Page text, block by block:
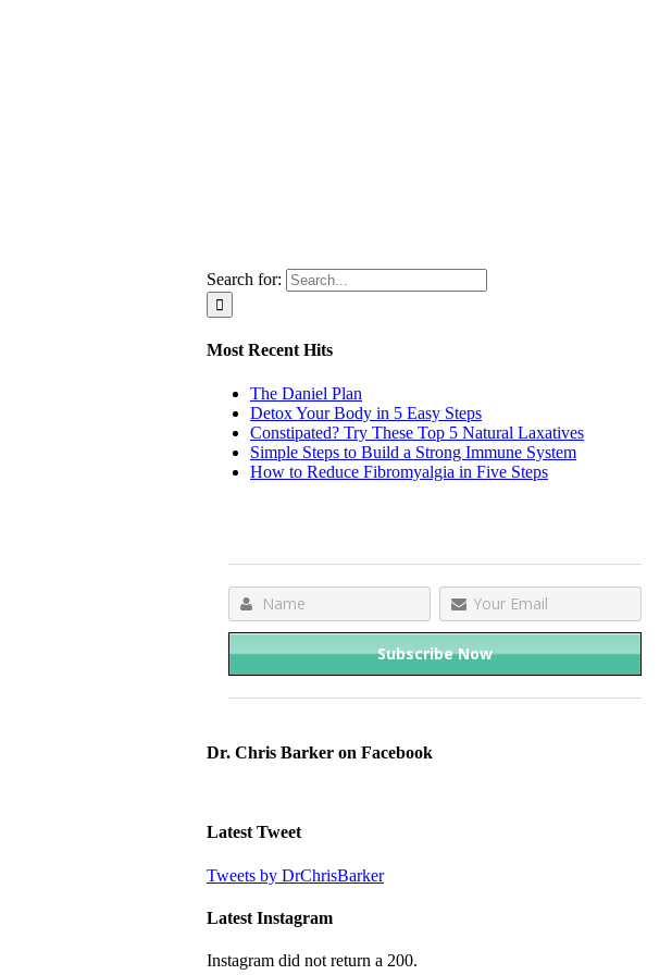
Search for:
Most Recent Hits
The Daniel Plan
Detox Your Body in 5 Easy Steps
Constipated? Try These Top 5 Natural Laxatives
Simple Steps to Build a Strong Immune System
How to Reduce Fibromyalgia in Five Steps
Dr. Chris Barker on Facebook
Latest Tweet
Tweets by DrChrisBarker
Latest Instagram
Instagram did not return a 200.